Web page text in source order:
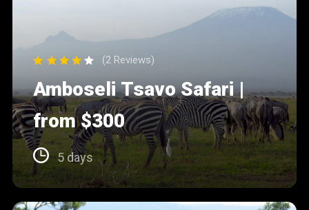
(2 Reviews)
Amboseli Tsavo Safari |
from $300
5 days